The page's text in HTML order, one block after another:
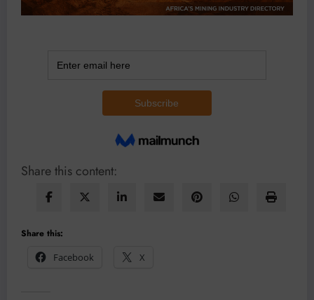
Share this content:
Share this:
Facebook
X